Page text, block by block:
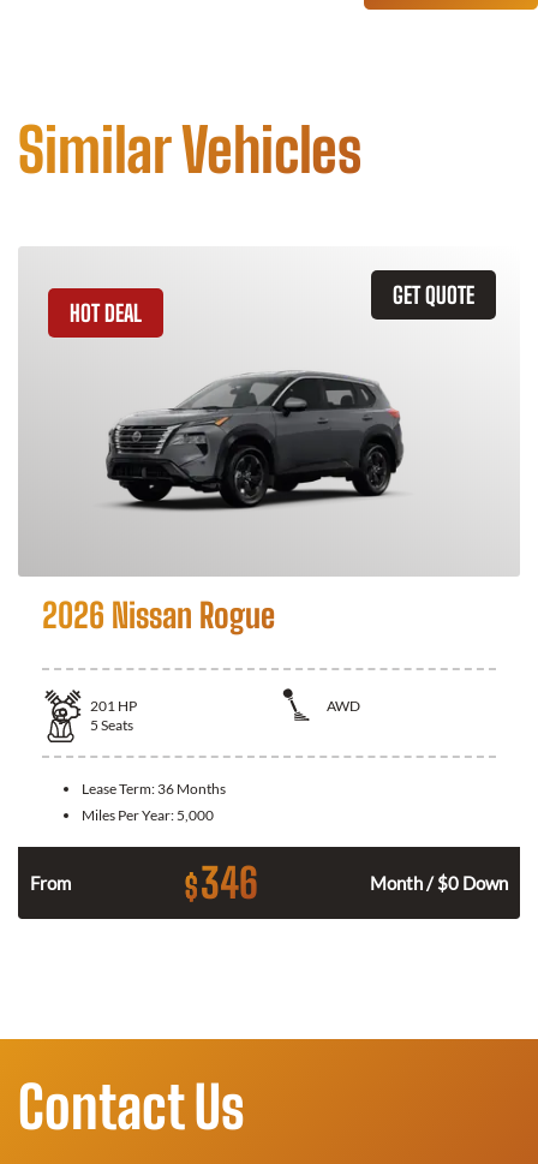
Similar Vehicles
GET QUOTE
HOT DEAL
2026 Nissan Rogue
201 HP
AWD
5 Seats
Lease Term: 36 Months
Miles Per Year: 5,000
From $346 Month / $0 Down
Contact Us